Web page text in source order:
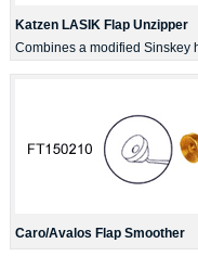
Katzen LASIK Flap Unzipper
Combines a modified Sinskey
Caro/Avalos Flap Smoother